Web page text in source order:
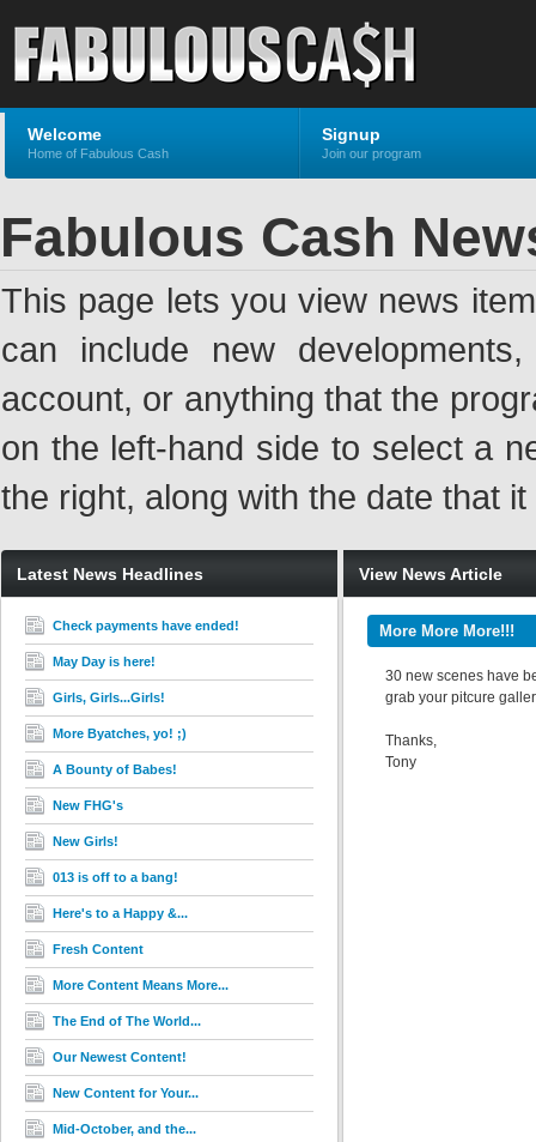
Welcome
Home of Fabulous Cash
Signup
Join our program
Fabulous Cash
This page lets you view news
can include new
account, or anything that the
on the left-hand side to select a
the right, along with the date that
Latest News Headlines
Check payments have ended!
May Day is here!
Girls, Girls...Girls!
More Byatches, yo! ;)
A Bounty of Babes!
New FHG's
New Girls!
013 is off to a bang!
Here's to a Happy &...
Fresh Content
More Content Means More...
The End of The World...
Our Newest Content!
New Content for Your...
Mid-October, and the...
View News Article
More More More!!!
30 new scenes have
grab your pitcure
Thanks,
Tony